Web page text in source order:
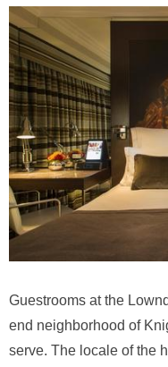
Guestrooms at the
end neighborhood of
serve. The locale of the